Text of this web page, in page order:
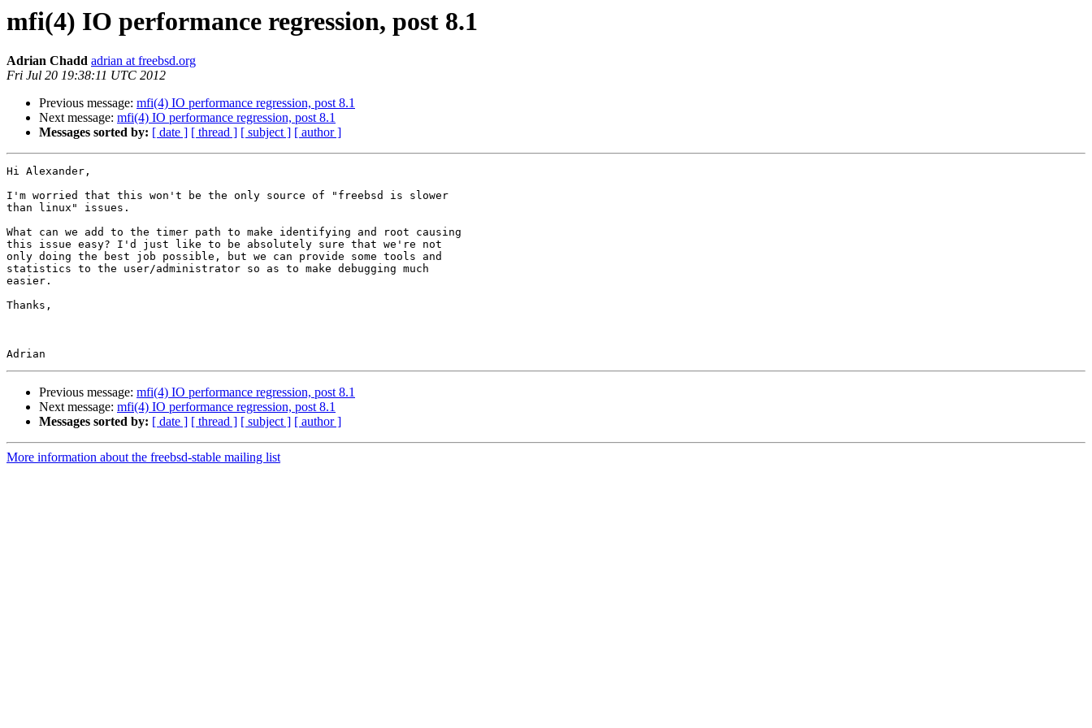
mfi(4) IO performance regression, post 8.1
Adrian Chadd adrian at freebsd.org
Fri Jul 20 19:38:11 UTC 2012
Previous message: mfi(4) IO performance regression, post 8.1
Next message: mfi(4) IO performance regression, post 8.1
Messages sorted by: [ date ] [ thread ] [ subject ] [ author ]
Hi Alexander,
I'm worried that this won't be the only source of "freebsd is slower
than linux" issues.
What can we add to the timer path to make identifying and root causing
this issue easy? I'd just like to be absolutely sure that we're not
only doing the best job possible, but we can provide some tools and
statistics to the user/administrator so as to make debugging much
easier.
Thanks,
Previous message: mfi(4) IO performance regression, post 8.1
Next message: mfi(4) IO performance regression, post 8.1
Messages sorted by: [ date ] [ thread ] [ subject ] [ author ]
More information about the freebsd-stable mailing list